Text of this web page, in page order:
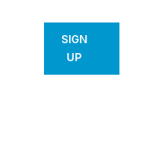
SIGN
UP